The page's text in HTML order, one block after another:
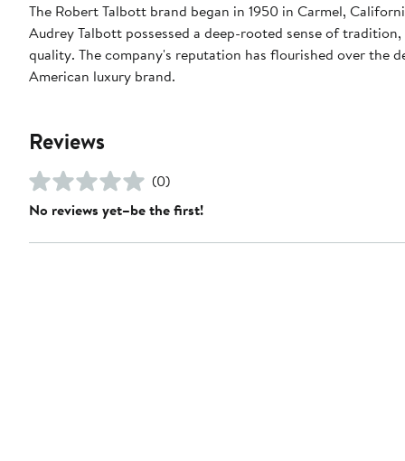
The Robert Talbott brand began in 1950 in Carmel,
Audrey Talbott possessed a deep-rooted sense of
quality. The company's reputation has flourished over the
American luxury brand.
Reviews
(0)
No reviews yet–be the first!